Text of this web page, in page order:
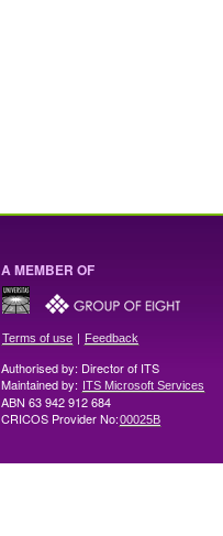
A MEMBER OF
Terms of use | Feedback
Authorised by: Director of ITS
Maintained by: ITS Microsoft Services
ABN 63 942 912 684
CRICOS Provider No:00025B